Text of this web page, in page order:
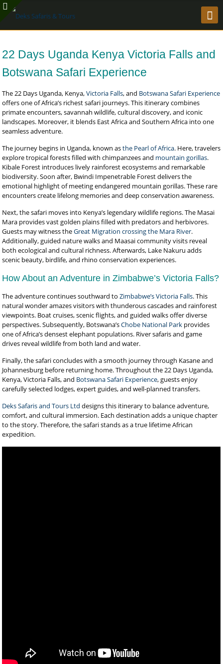
22 Days Uganda Kenya Victoria Falls and
Botswana Safari Experience
The 22 Days Uganda, Kenya,Victoria Falls, and Botswana Safari Experience
offers one of Africa’s richest safari journeys. This itinerary combines
primate encounters, savannah wildlife, cultural discovery, and iconic
landscapes. Moreover, it blends East Africa and Southern Africa into one
seamless adventure.
The journey begins in Uganda, known asthe Pearl of Africa. Here, travelers
explore tropical forests filled with chimpanzees and mountain gorillas.
Kibale Forest introduces lively rainforest ecosystems and remarkable
biodiversity. Soon after, Bwindi Impenetrable Forest delivers the
emotional highlight of meeting endangered mountain gorillas. These rare
encounters create lifelong memories and deep conservation awareness.
Next, the safari moves into Kenya’s legendary wildlife regions. The Masai
Mara provides vast golden plains filled with predators and herbivores.
Guests may witness theGreat Migration crossing the Mara River.
Additionally, guided nature walks and Maasai community visits reveal
both ecological and cultural richness. Afterwards, Lake Nakuru adds
scenic beauty, birdlife, and rhino conservation experiences.
How About an Adventure in Zimbabwe’s Victoria Falls?
The adventure continues southward toZimbabwe’s Victoria Falls. This
natural wonder amazes visitors with thunderous cascades and rainforest
viewpoints. Boat cruises, scenic flights, and guided walks offer diverse
perspectives. Subsequently, Botswana’sChobe National Park provides
one of Africa’s densest elephant populations. River safaris and game
drives reveal wildlife from both land and water.
Finally, the safari concludes with a smooth journey through Kasane and
Johannesburg before returning home. Throughout the 22 Days Uganda,
Kenya, Victoria Falls, and Botswana Safari Experience, guests enjoy
carefully selected lodges, expert guides, and well-planned transfers.
Deks Safaris and Tours Ltd designs this itinerary to balance adventure,
comfort, and cultural immersion. Each destination adds a unique chapter
to the story. Therefore, the safari stands as a true lifetime African
expedition.